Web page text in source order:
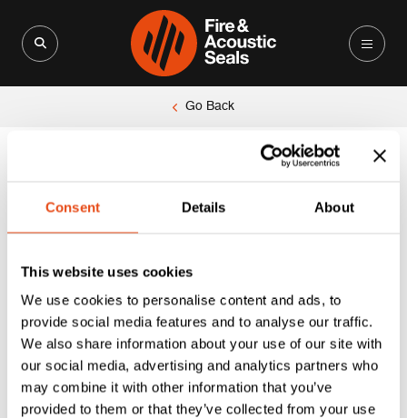
Consent Details About
This website uses cookies
We use cookies to personalise content and ads, to
provide social media features and to analyse our traffic.
We also share information about your use of our site with
our social media, advertising and analytics partners who
may combine it with other information that you’ve
provided to them or that they’ve collected from your use
Go Back